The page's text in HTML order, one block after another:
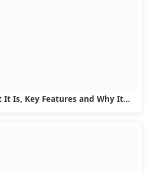
It Is, Key Features and Why It…